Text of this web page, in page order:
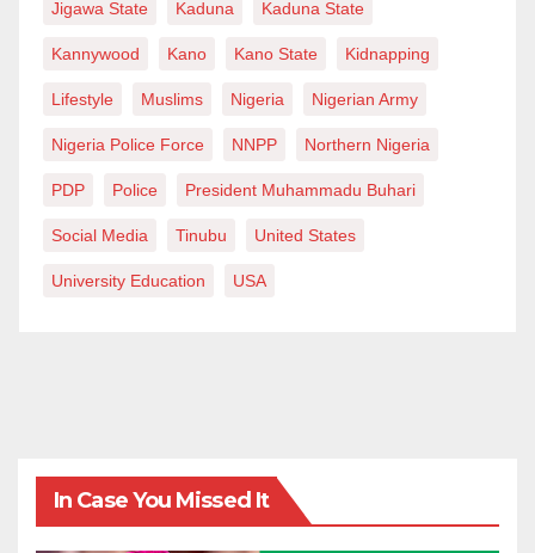
Jigawa State Kaduna Kaduna State
Kannywood Kano Kano State Kidnapping
Lifestyle Muslims Nigeria Nigerian Army
Nigeria Police Force NNPP Northern Nigeria
PDP Police President Muhammadu Buhari
Social Media Tinubu United States
University Education USA
In Case You Missed It